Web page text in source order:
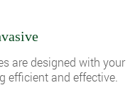
are designed with your
efficient and effective.